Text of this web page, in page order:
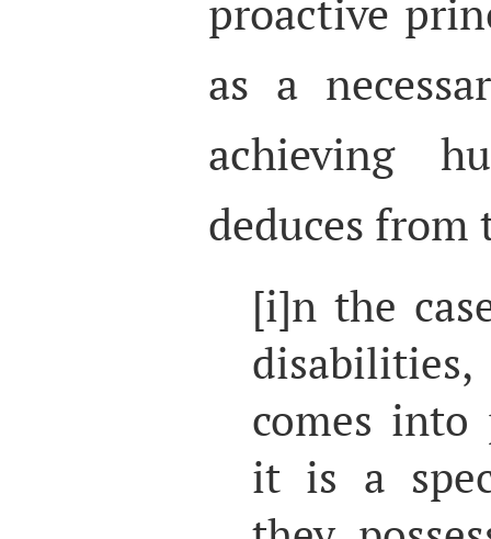
proactive
as a
achieving
deduces
[i]n the
comes into
it is a